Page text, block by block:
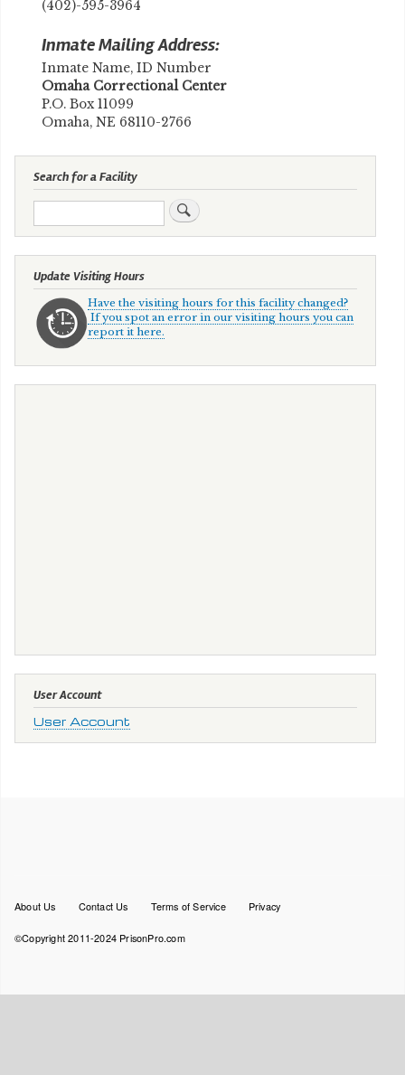
(402)-595-3964
Inmate Mailing Address:
Inmate Name, ID Number
​Omaha Correctional Center
P.O. Box 11099
Omaha, NE 68110-2766
Search for a Facility
Search
Update Visiting Hours
Have the visiting hours for this facility changed?
If you spot an error in our visiting hours you can
report it here.
User Account
User Account
Footer
About Us Contact Us Terms of Service Privacy
©Copyright 2011-2024 PrisonPro.com